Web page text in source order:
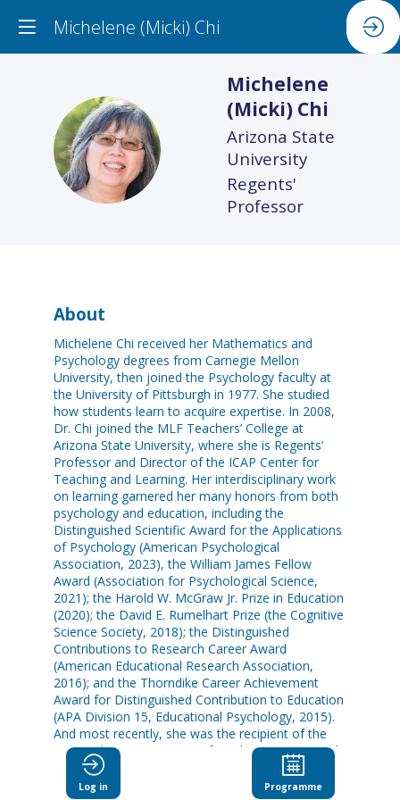
Michelene (Micki) Chi
M(C
Michelene
(Micki) Chi
Arizona State
University
Regents'
Professor
About
Michelene Chi received her Mathematics and
Psychology degrees from Carnegie Mellon
University, then joined the Psychology faculty at
the University of Pittsburgh in 1977. She studied
how students learn to acquire expertise. In 2008,
Dr. Chi joined the MLF Teachers’ College at
Arizona State University, where she is Regents’
Professor and Director of the ICAP Center for
Teaching and Learning. Her interdisciplinary work
on learning garnered her many honors from both
psychology and education, including the
Distinguished Scientific Award for the Applications
of Psychology (American Psychological
Association, 2023), the William James Fellow
Award (Association for Psychological Science,
2021); the Harold W. McGraw Jr. Prize in Education
(2020); the David E. Rumelhart Prize (the Cognitive
Science Society, 2018); the Distinguished
Contributions to Research Career Award
(American Educational Research Association,
2016); and the Thorndike Career Achievement
Award for Distinguished Contribution to Education
(APA Division 15, Educational Psychology, 2015).
And most recently, she was the recipient of the
2023 Yidan Prize Laureate for Education Research.
Log in Programme